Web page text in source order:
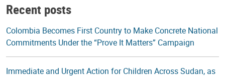
Recent posts
Colombia Becomes First Country to Make Concrete National
Commitments Under the “Prove It Matters” Campaign
Immediate and Urgent Action for Children Across Sudan, as